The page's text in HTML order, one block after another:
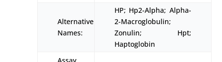
Alternative
Names:
HP; Hp2-Alpha; Alpha-
2-Macroglobulin;
Zonulin; Hpt;
Haptoglobin